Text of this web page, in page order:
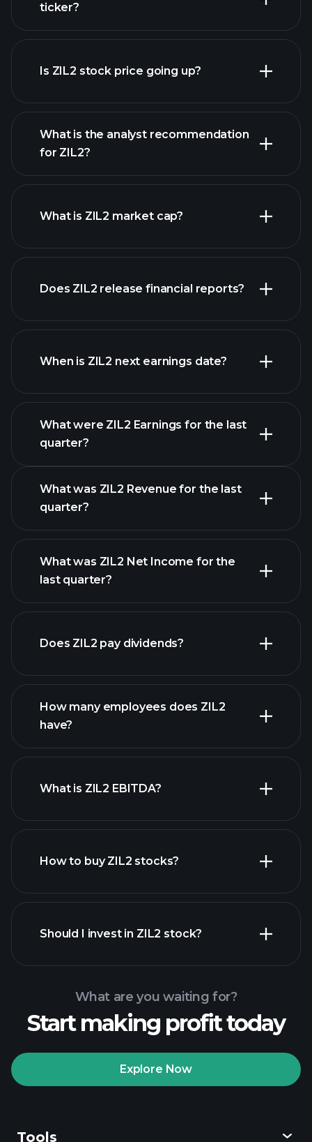
ticker?
Is ZIL2 stock price going up?
ZIL2 chart.
What is the analyst recommendation
for ZIL2?
What is ZIL2 market cap?
our list of stocks
Does ZIL2 release financial reports?
ZIL2 financials
When is ZIL2 next earnings date?
What were ZIL2 Earnings for the last
quarter?
ZIL2 earnings
What was ZIL2 Revenue for the last
quarter?
financial reports
What was ZIL2 Net Income for the
last quarter?
financial reports
Does ZIL2 pay dividends?
high-dividend stocks
How many employees does ZIL2
have?
largest employers
What is ZIL2 EBITDA?
financial reports
How to buy ZIL2 stocks?
Playtrade Tournaments
Should I invest in ZIL2 stock?
What are you waiting for?
Start making profit today
Explore Now
Tools